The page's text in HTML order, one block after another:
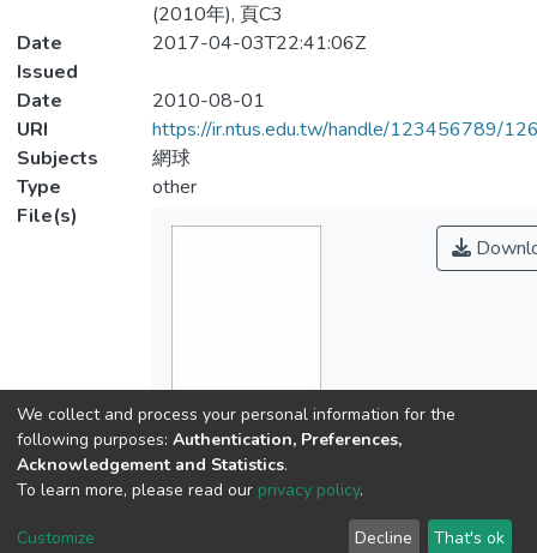
(2010年), 頁C3
Date
Issued
2017-04-03T22:41:06Z
Date
2010-08-01
URI
https://ir.ntus.edu.tw/handle/123456789/
Subjects
網球
Type
other
File(s)
Name
01.pdf
Size
We collect and process your personal information for the
following purposes: Authentication, Preferences,
Acknowledgement and Statistics.
To learn more, please read our privacy policy.
Customize Decline That's ok